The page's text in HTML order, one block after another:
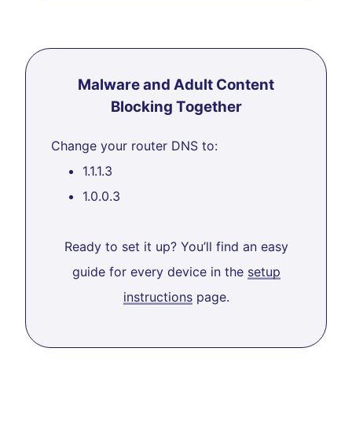
Malware and Adult Content
Blocking Together
Change your router DNS to:
1.1.1.3
1.0.0.3
Ready to set it up? You’ll find an easy
guide for every device in the setup
instructionspage.